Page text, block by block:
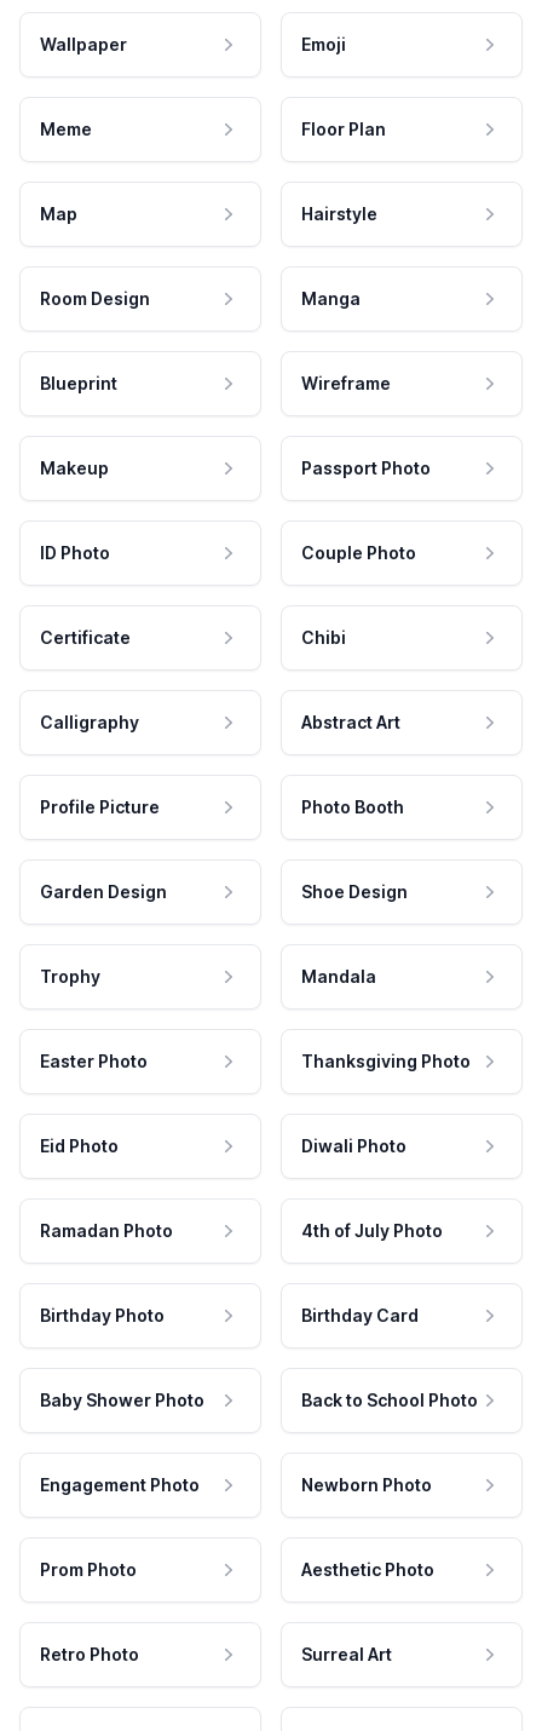
Wallpaper Emoji
Meme Floor Plan
Map Hairstyle
Room Design Manga
Blueprint Wireframe
Makeup Passport Photo
ID Photo Couple Photo
Certificate Chibi
Calligraphy Abstract Art
Profile Picture Photo Booth
Garden Design Shoe Design
Trophy Mandala
Easter Photo Thanksgiving Photo
Eid Photo Diwali Photo
Ramadan Photo 4th of July Photo
Birthday Photo Birthday Card
Baby Shower Photo Back to School Photo
Engagement Photo Newborn Photo
Prom Photo Aesthetic Photo
Retro Photo Surreal Art